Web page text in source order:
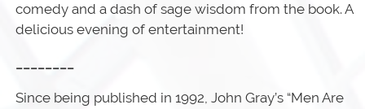
comedy and a dash of sage wisdom from the book. A
delicious evening of entertainment!
________
Since being published in 1992, John Gray’s “Men Are